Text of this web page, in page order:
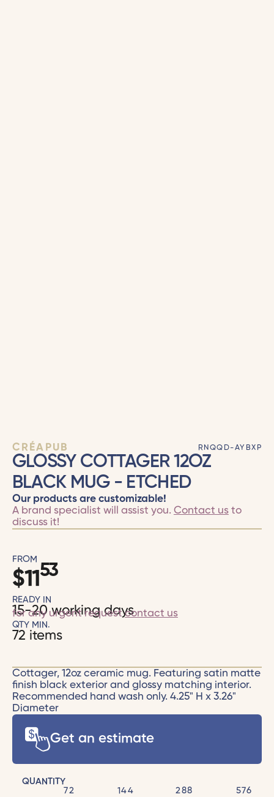
CRÉAPUB RNQQD-AYBXP
GLOSSY COTTAGER 12OZ
BLACK MUG - ETCHED
Our products are customizable!
A brand specialist will assist you. Contact usto
discuss it!
FROM
$11 53
READY IN
15-20 working days
for any urgent requestcontact us
QTY MIN.
72 items
Cottager, 12oz ceramic mug. Featuring satin matte
finish black exterior and glossy matching interior.
Recommended hand wash only. 4.25" H x 3.26"
Diameter
Get an estimate
QUANTITY
72
144 288 576